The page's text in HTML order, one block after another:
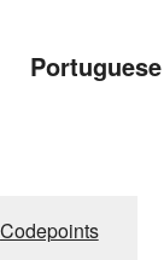
Portuguese
Codepoints